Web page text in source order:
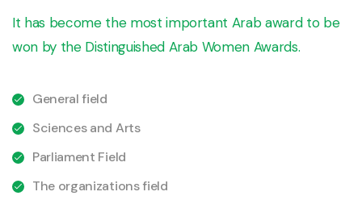
It has become the most important Arab award to be
won by the Distinguished Arab Women Awards.
General field
Sciences and Arts
Parliament Field
The organizations field